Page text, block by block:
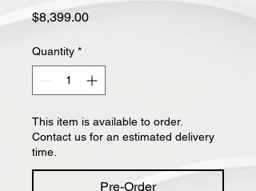
$8,399.00Price
Quantity *
This item is available to order.
Contact us for an estimated delivery
time.
Pre-Order